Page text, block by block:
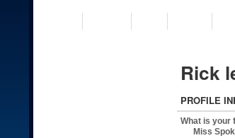
Rick
PROFILE
What is your
Miss